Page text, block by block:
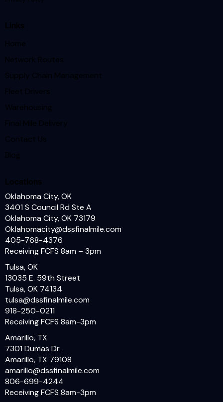
Oklahoma City, OK
3401 S Council Rd Ste A
Oklahoma City, OK 73179
Oklahomacity@dssfinalmile.com
405-768-4376
Receiving FCFS 8am – 3pm
Tulsa, OK
13035 E. 59th Street
Tulsa, OK 74134
tulsa@dssfinalmile.com
918-250-0211
Receiving FCFS 8am-3pm
Amarillo, TX
7301 Dumas Dr.
Amarillo, TX 79108
amarillo@dssfinalmile.com
806-699-4244
Receiving FCFS 8am-3pm